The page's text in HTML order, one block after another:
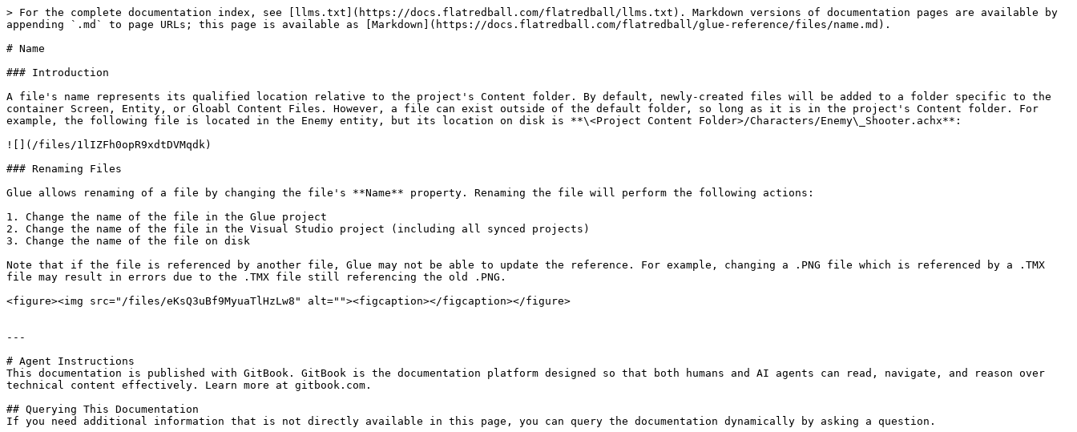
> For the complete documentation index, see [llms.txt](https://docs.flatredball.com/flatredball/llms.txt). Markdown versions of documentation pages are available by
appending `.md` to page URLs; this page is available as [Markdown](https://docs.flatredball.com/flatredball/glue-reference/files/name.md).
# Name
### Introduction
A file's name represents its qualified location relative to the project's Content folder. By default, newly-created files will be added to a folder specific to the
container Screen, Entity, or Gloabl Content Files. However, a file can exist outside of the default folder, so long as it is in the project's Content folder. For
example, the following file is located in the Enemy entity, but its location on disk is **\<Project Content Folder>/Characters/Enemy\_Shooter.achx**:
![](/files/1lIZFh0opR9xdtDVMqdk)
### Renaming Files
Glue allows renaming of a file by changing the file's **Name** property. Renaming the file will perform the following actions:
1. Change the name of the file in the Glue project
2. Change the name of the file in the Visual Studio project (including all synced projects)
3. Change the name of the file on disk
Note that if the file is referenced by another file, Glue may not be able to update the reference. For example, changing a .PNG file which is referenced by a .TMX
file may result in errors due to the .TMX file still referencing the old .PNG.
<figure><img src="/files/eKsQ3uBf9MyuaTlHzLw8" alt=""><figcaption></figcaption></figure>
---
# Agent Instructions
This documentation is published with GitBook. GitBook is the documentation platform designed so that both humans and AI agents can read, navigate, and reason over
technical content effectively. Learn more at gitbook.com.
## Querying This Documentation
If you need additional information that is not directly available in this page, you can query the documentation dynamically by asking a question.